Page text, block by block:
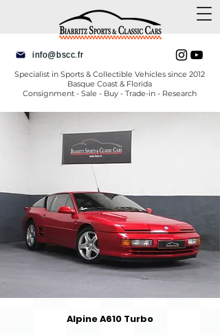
info@bscc.fr
Specialist in Sports & Collectible Vehicles since 2012
Basque Coast & Florida
Consignment - Sale - Buy - Trade-in - Research
Alpine A610 Turbo